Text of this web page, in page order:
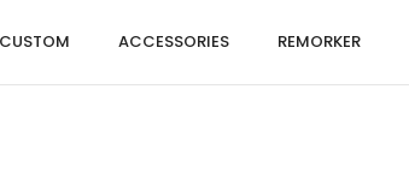
CUSTOM ACCESSORIES REMORKER